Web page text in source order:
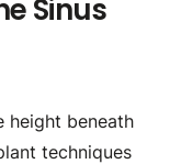
Sinus
height beneath
techniques